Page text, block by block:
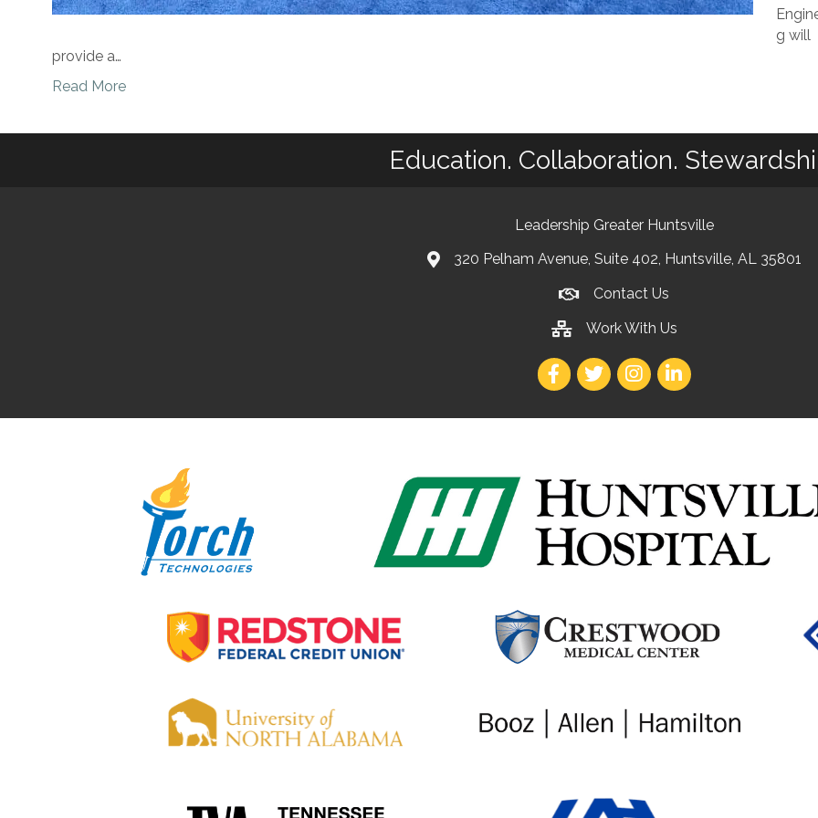
g will
provide a…
Read More
Education. Collaboration.
Leadership Greater Huntsville
320 Pelham Avenue, Suite 402, Huntsville, AL 35801
Contact Us
Work With Us
Facebook
TwitterInstagram
LinkedIn